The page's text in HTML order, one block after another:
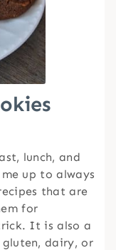
lunch, and
up to always
that are
for
It is also a
dairy, or